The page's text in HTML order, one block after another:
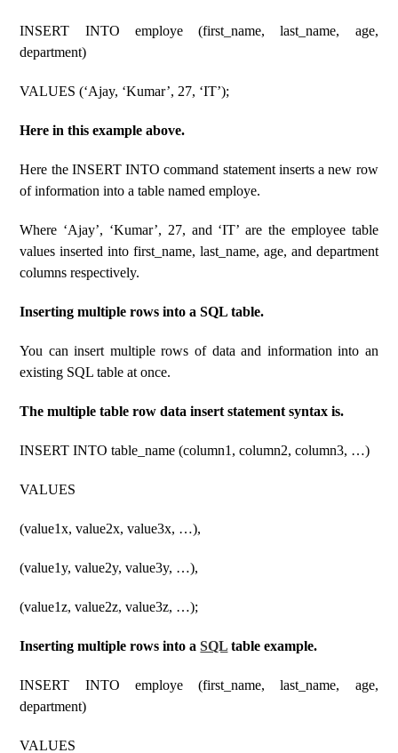
INSERT INTO employe (first_name, last_name, age,
department)
VALUES (‘Ajay, ‘Kumar’, 27, ‘IT’);
Here in this example above.
Here the INSERT INTO command statement inserts a new row
of information into a table named employe.
Where ‘Ajay’, ‘Kumar’, 27, and ‘IT’ are the employee table
values ​​inserted into first_name, last_name, age, and department
columns respectively.
Inserting multiple rows into a SQL table.
You can insert multiple rows of data and information into an
existing SQL table at once.
The multiple table row data insert statement syntax is.
INSERT INTO table_name (column1, column2, column3, …)
VALUES
(value1x, value2x, value3x, …),
(value1y, value2y, value3y, …),
(value1z, value2z, value3z, …);
Inserting multiple rows into aSQL table example.
INSERT INTO employe (first_name, last_name, age,
department)
VALUES